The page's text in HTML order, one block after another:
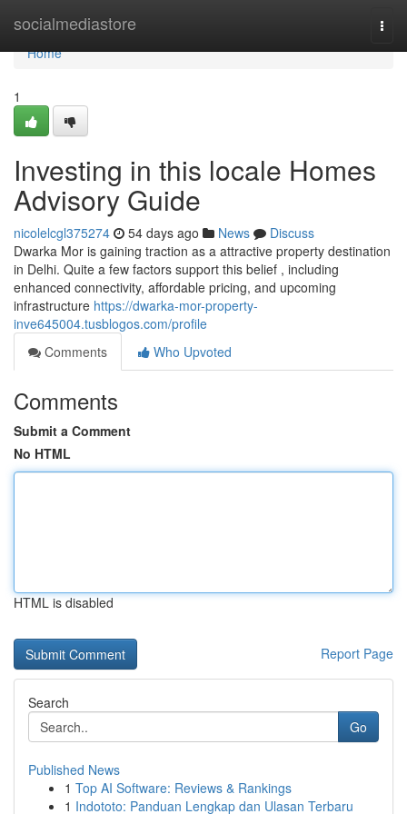
socialmediastore
Home
Home
1
Investing in this locale Homes
Advisory Guide
nicolelcgl375274 54 days ago News
Discuss
Dwarka Mor is gaining traction as a attractive property destination
in Delhi. Quite a few factors support this belief , including
enhanced connectivity, affordable pricing, and upcoming
infrastructure https://dwarka-mor-property-
inve645004.tusblogos.com/profile
Comments
Who Upvoted
Comments
Submit a Comment
No HTML
HTML is disabled
Report Page
Search
Go
Published News
1 Top AI Software: Reviews & Rankings
1 Indototo: Panduan Lengkap dan Ulasan Terbaru